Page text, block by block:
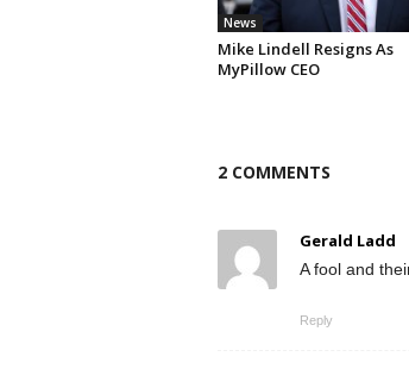
News
Mike Lindell Resigns As
MyPillow CEO
2 COMMENTS
Gerald Ladd
A fool and
Reply